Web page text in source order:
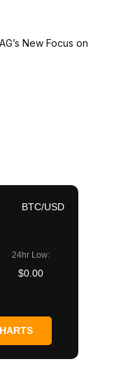
New Focus on
BTC/USD
24hr Low:
$0.00